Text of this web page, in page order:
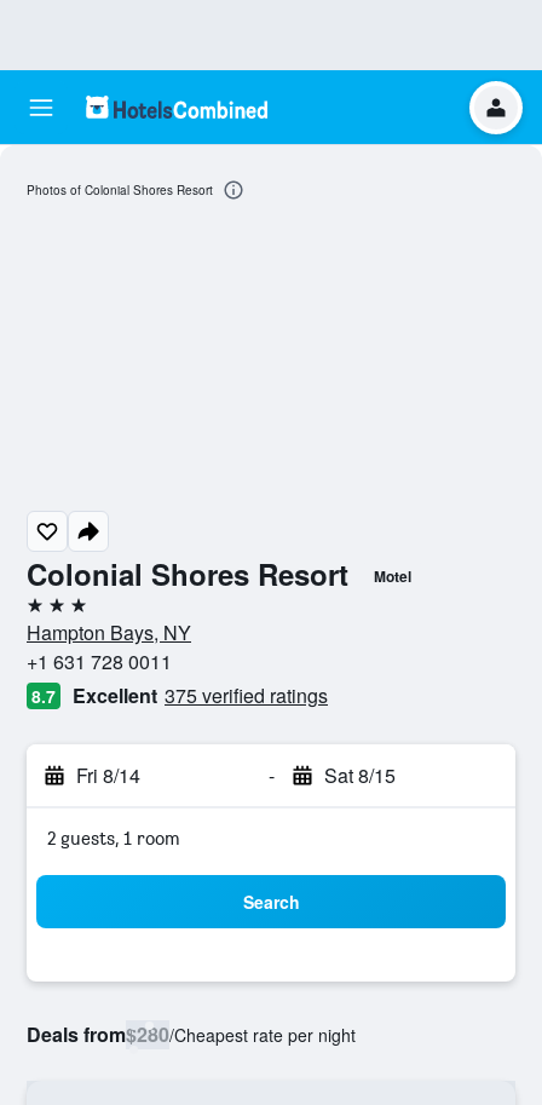
Colonial Shores Resort Motel
3 stars
Hampton Bays, NY
+1 631 728 0011
8.7 Excellent 375 verified ratings
Fri 8/14 - Sat 8/15
2 guests, 1 room
Search
Deals from$280/Cheapest rate per night
Photos of Colonial Shores Resort